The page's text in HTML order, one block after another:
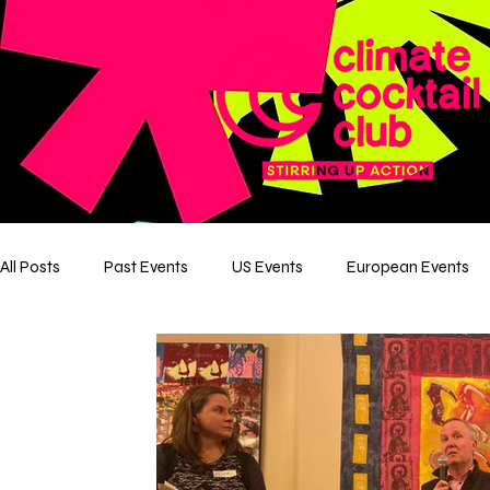
All Posts Past Events US Events European Events